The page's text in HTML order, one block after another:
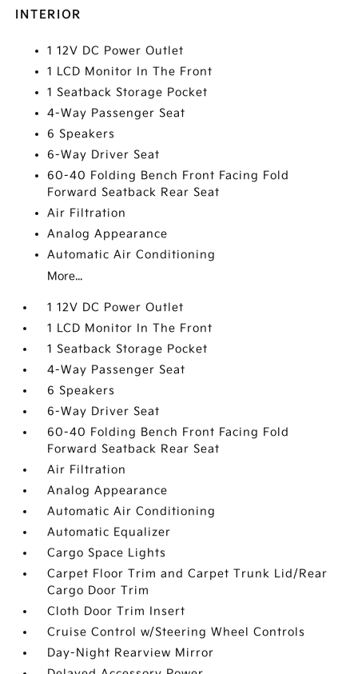
INTERIOR
1 12V DC Power Outlet
1 LCD Monitor In The Front
1 Seatback Storage Pocket
4-Way Passenger Seat
6 Speakers
6-Way Driver Seat
60-40 Folding Bench Front Facing Fold
Forward Seatback Rear Seat
Air Filtration
Analog Appearance
Automatic Air Conditioning
More...
1 12V DC Power Outlet
1 LCD Monitor In The Front
1 Seatback Storage Pocket
4-Way Passenger Seat
6 Speakers
6-Way Driver Seat
60-40 Folding Bench Front Facing Fold
Forward Seatback Rear Seat
Air Filtration
Analog Appearance
Automatic Air Conditioning
Automatic Equalizer
Cargo Space Lights
Carpet Floor Trim and Carpet Trunk Lid/Rear
Cargo Door Trim
Cloth Door Trim Insert
Cruise Control w/Steering Wheel Controls
Day-Night Rearview Mirror